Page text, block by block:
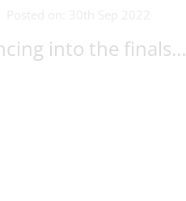
into the finals…